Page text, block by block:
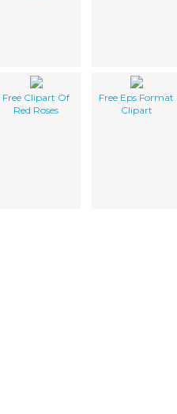
Free Clipart Of
Red Roses
Free Eps Format
Clipart